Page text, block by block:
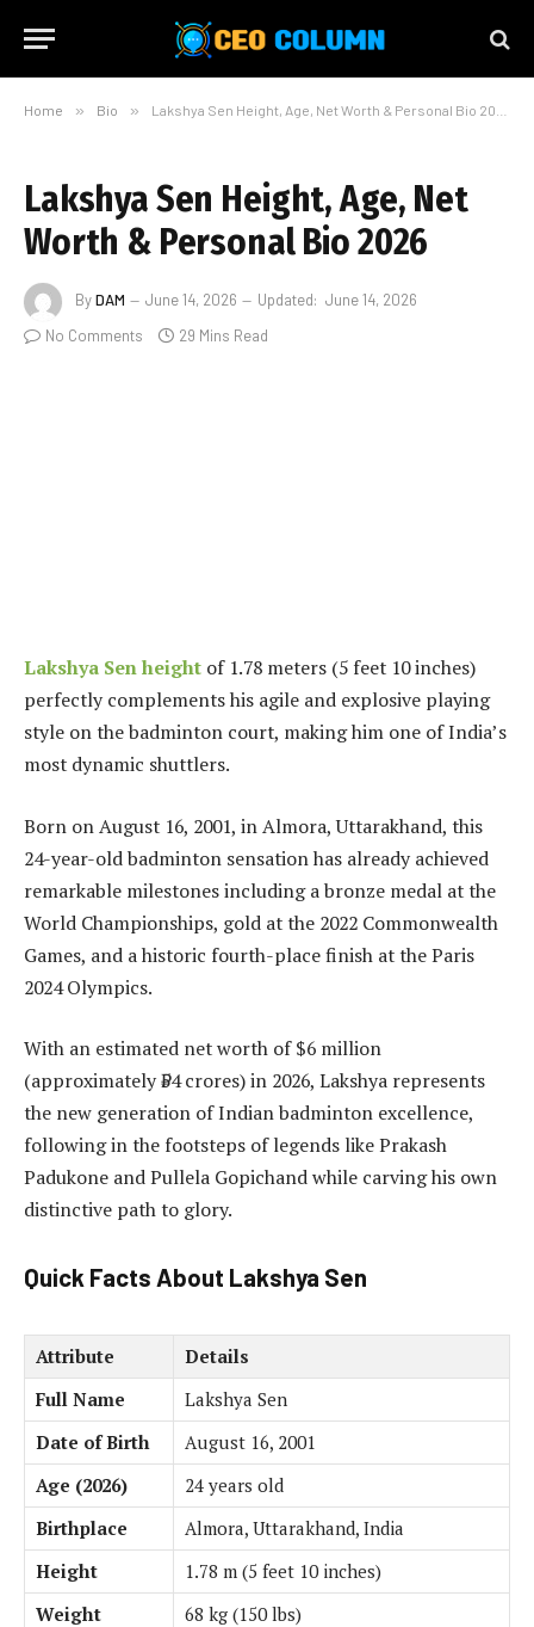
Home » Bio » Lakshya Sen Height, Age, Net Worth & Personal Bio 2026
Lakshya Sen Height, Age, Net
Worth & Personal Bio 2026
ByDAM June 14, 2026 Updated: June 14, 2026
No Comments
29 Mins Read
Lakshya Sen height of 1.78 meters (5 feet 10 inches)
perfectly complements his agile and explosive playing
style on the badminton court, making him one of India’s
most dynamic shuttlers.
Born on August 16, 2001, in Almora, Uttarakhand, this
24-year-old badminton sensation has already achieved
remarkable milestones including a bronze medal at the
World Championships, gold at the 2022 Commonwealth
Games, and a historic fourth-place finish at the Paris
2024 Olympics.
With an estimated net worth of $6 million
(approximately ₹54 crores) in 2026, Lakshya represents
the new generation of Indian badminton excellence,
following in the footsteps of legends like Prakash
Padukone and Pullela Gopichand while carving his own
distinctive path to glory.
Quick Facts About Lakshya Sen
Attribute
Details
Full Name
Lakshya Sen
Date of Birth
August 16, 2001
Age (2026)
24 years old
Birthplace
Almora, Uttarakhand, India
Height
1.78 m (5 feet 10 inches)
Weight
68 kg (150 lbs)